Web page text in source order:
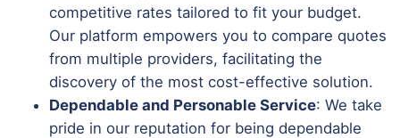
competitive rates tailored to fit your budget.
Our platform empowers you to compare quotes
from multiple providers, facilitating the
discovery of the most cost-effective solution.
Dependable and Personable Service: We take
pride in our reputation for being dependable